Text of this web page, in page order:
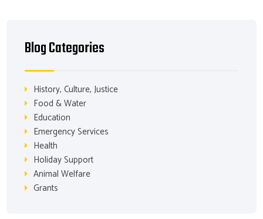
Blog Categories
History, Culture, Justice
Food & Water
Education
Emergency Services
Health
Holiday Support
Animal Welfare
Grants